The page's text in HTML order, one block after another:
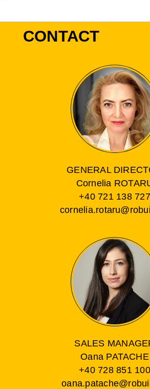
CONTACT
GENERAL
Cornelia
+40 721 138 727
SALES
Oana PATACHE
+40 728 851 100